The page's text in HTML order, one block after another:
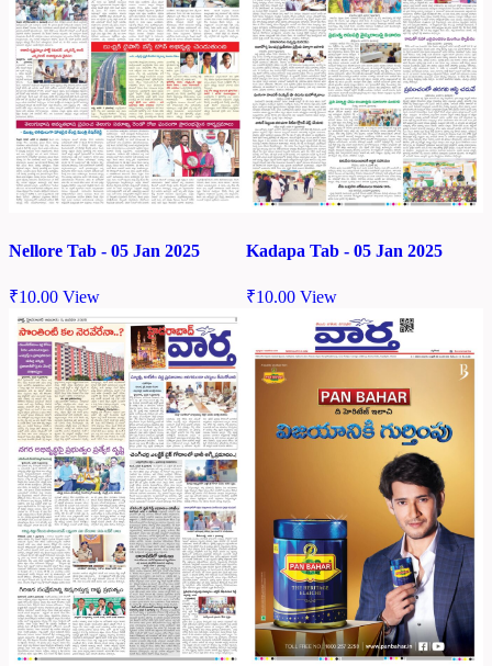
Nellore Tab - 05 Jan 2025
₹10.00 View
Kadapa Tab - 05 Jan 2025
₹10.00 View